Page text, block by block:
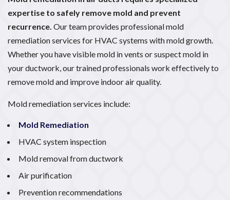
expertise to safely remove mold and prevent
recurrence. Our team provides professional mold
remediation services for HVAC systems with mold growth.
Whether you have visible mold in vents or suspect mold in
your ductwork, our trained professionals work effectively to
remove mold and improve indoor air quality.
Mold remediation services include:
Mold Remediation
HVAC system inspection
Mold removal from ductwork
Air purification
Prevention recommendations